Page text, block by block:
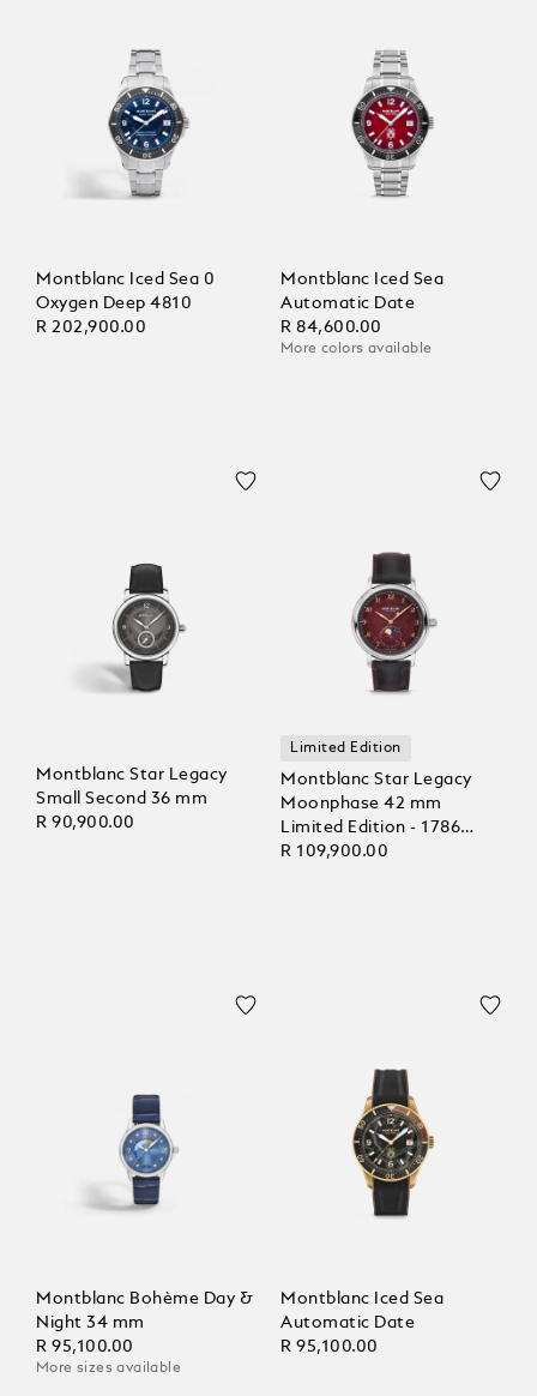
Montblanc Iced Sea 0
Oxygen Deep 4810
R 202,900.00
Montblanc Iced Sea
Automatic Date
R 84,600.00
More colors available
Montblanc Star Legacy
Small Second 36 mm
R 90,900.00
Limited Edition
Montblanc Star Legacy
Moonphase 42 mm
Limited Edition - 1786
pieces
R 109,900.00
Montblanc Bohème Day &
Night 34 mm
R 95,100.00
More sizes available
Montblanc Iced Sea
Automatic Date
R 95,100.00